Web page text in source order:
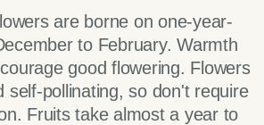
are borne on one-year-
to February. Warmth
good flowering. Flowers
self-pollinating, so don't require
Fruits take almost a year to